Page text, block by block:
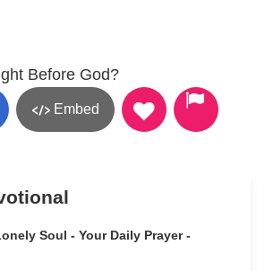
Before God?
Embed
Soul - Your Daily Prayer -